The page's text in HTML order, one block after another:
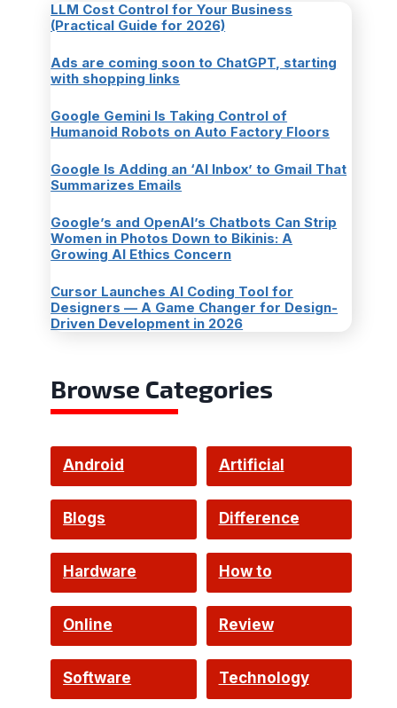
LLM Cost Control for Your Business
(Practical Guide for 2026)
Ads are coming soon to ChatGPT, starting
with shopping links
Google Gemini Is Taking Control of
Humanoid Robots on Auto Factory Floors
Google Is Adding an ‘AI Inbox’ to Gmail That
Summarizes Emails
Google’s and OpenAI’s Chatbots Can Strip
Women in Photos Down to Bikinis: A
Growing AI Ethics Concern
Cursor Launches AI Coding Tool for
Designers — A Game Changer for Design-
Driven Development in 2026
Browse Categories
Android Artificial
Intelligence
Blogs
Difference
Hardware How to
Online Review
Software Technology